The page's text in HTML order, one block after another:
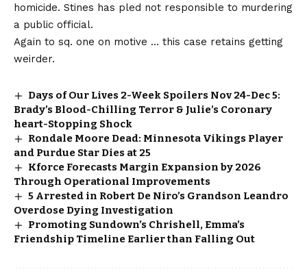
homicide. Stines has pled not responsible to murdering
a public official.
Again to sq. one on motive … this case retains getting
weirder.
Days of Our Lives 2-Week Spoilers Nov 24-Dec 5:
Brady’s Blood-Chilling Terror & Julie’s Coronary
heart-Stopping Shock
Rondale Moore Dead: Minnesota Vikings Player
and Purdue Star Dies at 25
Kforce Forecasts Margin Expansion by 2026
Through Operational Improvements
5 Arrested in Robert De Niro’s Grandson Leandro
Overdose Dying Investigation
Promoting Sundown’s Chrishell, Emma’s
Friendship Timeline Earlier than Falling Out